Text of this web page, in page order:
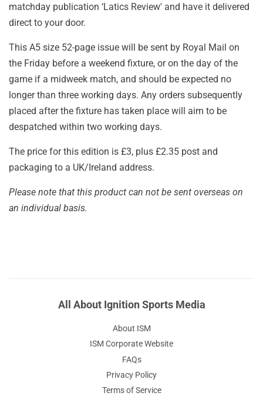
matchday publication ‘Latics Review' and have it delivered
direct to your door.
This A5 size 52-page issue will be sent by Royal Mail on
the Friday before a weekend fixture, or on the day of the
game if a midweek match, and should be expected no
longer than three working days. Any orders subsequently
placed after the fixture has taken place will aim to be
despatched within two working days.
The price for this edition is £3, plus £2.35 post and
packaging to a UK/Ireland address.
Please note that this product can not be sent overseas on
an individual basis.
All About Ignition Sports Media
About ISM
ISM Corporate Website
FAQs
Privacy Policy
Terms of Service